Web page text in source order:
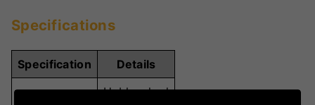
Specifications
Specification Details
Unbleached